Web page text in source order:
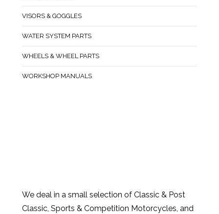
VISORS & GOGGLES
WATER SYSTEM PARTS
WHEELS & WHEEL PARTS
WORKSHOP MANUALS
We deal in a small selection of Classic & Post
Classic, Sports & Competition Motorcycles, and